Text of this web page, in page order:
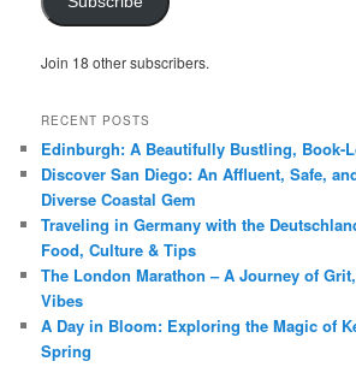
Join 18 other subscribers.
RECENT POSTS
Edinburgh: A Beautifully Bustling, Book-
Discover San Diego: An Affluent, Safe,
Diverse Coastal Gem
Traveling in Germany with the
Food, Culture & Tips
The London Marathon – A Journey of
Vibes
A Day in Bloom: Exploring the Magic of
Spring